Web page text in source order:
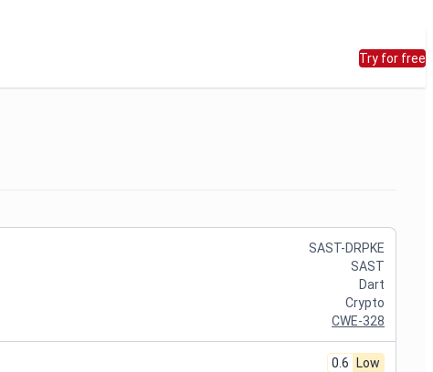
Try for free
SAST-DRPKE
SAST
Dart
Crypto
CWE-328
0.6 Low